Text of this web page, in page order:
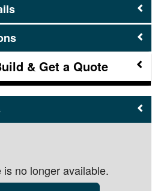
& Get a Quote
no longer available.